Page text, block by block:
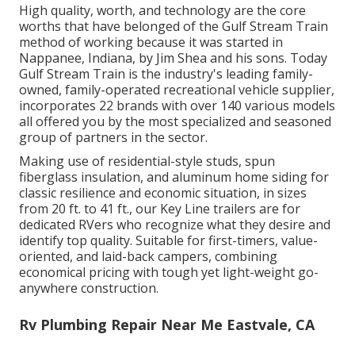
High quality, worth, and technology are the core
worths that have belonged of the Gulf Stream Train
method of working because it was started in
Nappanee, Indiana, by Jim Shea and his sons. Today
Gulf Stream Train is the industry's leading family-
owned, family-operated recreational vehicle supplier,
incorporates 22 brands with over 140 various models
all offered you by the most specialized and seasoned
group of partners in the sector.
Making use of residential-style studs, spun
fiberglass insulation, and aluminum home siding for
classic resilience and economic situation, in sizes
from 20 ft. to 41 ft., our Key Line trailers are for
dedicated RVers who recognize what they desire and
identify top quality. Suitable for first-timers, value-
oriented, and laid-back campers, combining
economical pricing with tough yet light-weight go-
anywhere construction.
Rv Plumbing Repair Near Me Eastvale, CA